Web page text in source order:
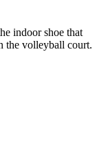
indoor shoe that
the volleyball court.